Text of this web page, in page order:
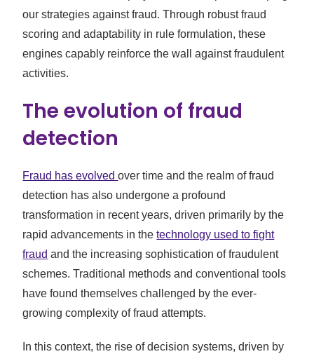
our strategies against fraud. Through robust fraud
scoring and adaptability in rule formulation, these
engines capably reinforce the wall against fraudulent
activities.
The evolution of fraud
detection
Fraud has evolvedover time and the realm of fraud
detection has also undergone a profound
transformation in recent years, driven primarily by the
rapid advancements in thetechnology used to fight
fraud and the increasing sophistication of fraudulent
schemes. Traditional methods and conventional tools
have found themselves challenged by the ever-
growing complexity of fraud attempts.
In this context, the rise of decision systems, driven by